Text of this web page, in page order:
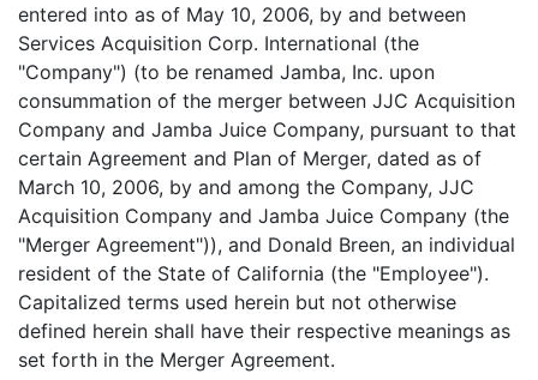
entered into as of May 10, 2006, by and between
Services Acquisition Corp. International (the
"Company") (to be renamed Jamba, Inc. upon
consummation of the merger between JJC Acquisition
Company and Jamba Juice Company, pursuant to that
certain Agreement and Plan of Merger, dated as of
March 10, 2006, by and among the Company, JJC
Acquisition Company and Jamba Juice Company (the
"Merger Agreement")), and Donald Breen, an individual
resident of the State of California (the "Employee").
Capitalized terms used herein but not otherwise
defined herein shall have their respective meanings as
set forth in the Merger Agreement.